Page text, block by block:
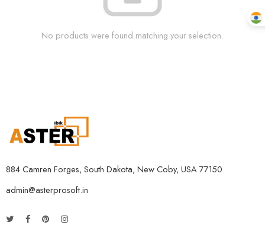
No products were found matching your selection.
884 Camren Forges, South Dakota, New Coby, USA 77150.
admin@asterprosoft.in